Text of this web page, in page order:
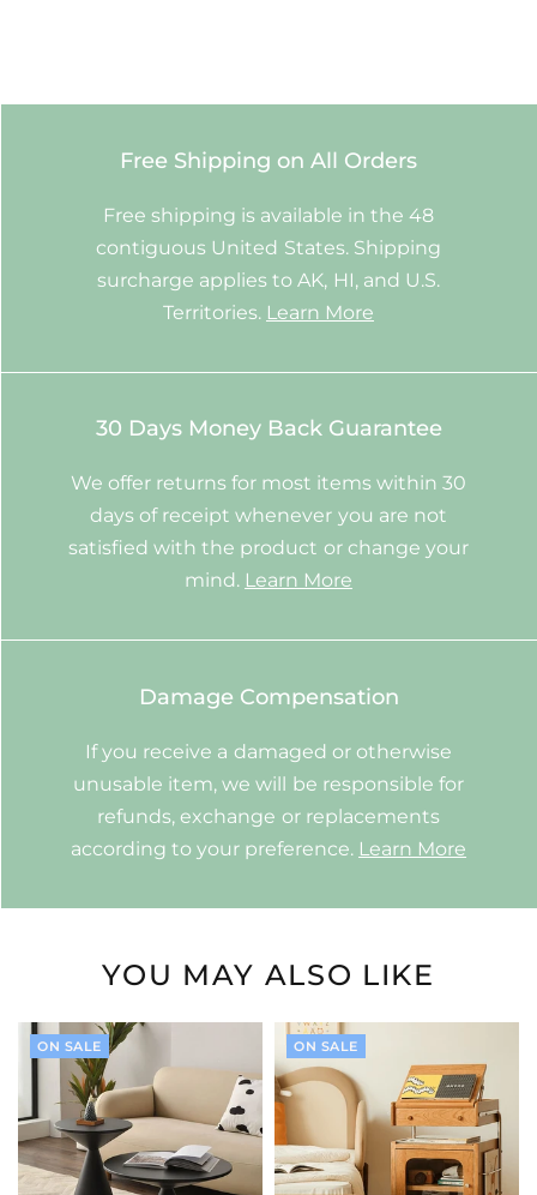
Free Shipping on All Orders
Free shipping is available in the 48
contiguous United States. Shipping
surcharge applies to AK, HI, and U.S.
Territories. Learn More
30 Days Money Back Guarantee
We offer returns for most items within 30
days of receipt whenever you are not
satisfied with the product or change your
mind. Learn More
Damage Compensation
If you receive a damaged or otherwise
unusable item, we will be responsible for
refunds, exchange or replacements
according to your preference. Learn More
YOU MAY ALSO LIKE
ON SALE ON SALE